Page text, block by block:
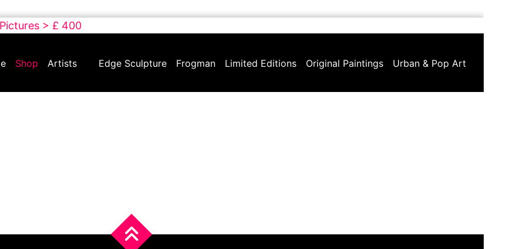
> £ 400
Shop Artists Edge Sculpture Frogman Limited Editions Original Paintings Urban & Pop Art